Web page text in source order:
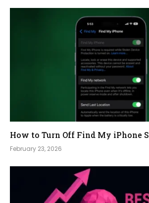
How to Turn Off Find My iPhone
February 23, 2026